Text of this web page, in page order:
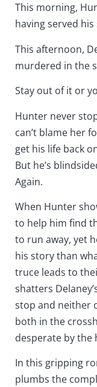
This morning,
having served his
This afternoon,
murdered in the
Stay out of it or
Hunter never
can’t blame her
get his life back
But he’s
Again.
When Hunter
to help him find
to run away, yet
his story than
truce leads to
shatters
stop and neither
both in the
desperate by the
In this gripping
plumbs the